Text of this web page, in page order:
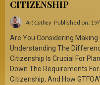
CITIZENSHIP
Art Cathey Published on:
Are You Considering Making
Understanding The
Citizenship Is Crucial For
Down The Requirements For
Citizenship, And How